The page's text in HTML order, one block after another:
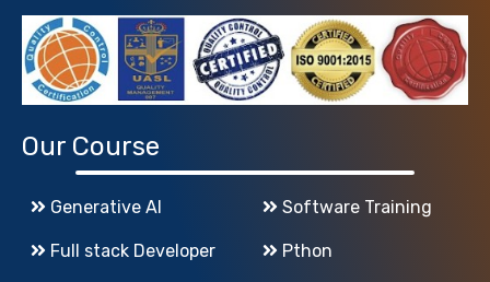
Our Course
Generative AI
Full stack Developer
Software Training
Pthon